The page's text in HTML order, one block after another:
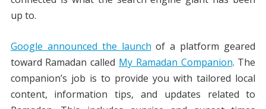
up to.
Google announced the launch of a platform geared
toward Ramadan called My Ramadan Companion. The
companion’s job is to provide you with tailored local
content, information tips, and updates related to